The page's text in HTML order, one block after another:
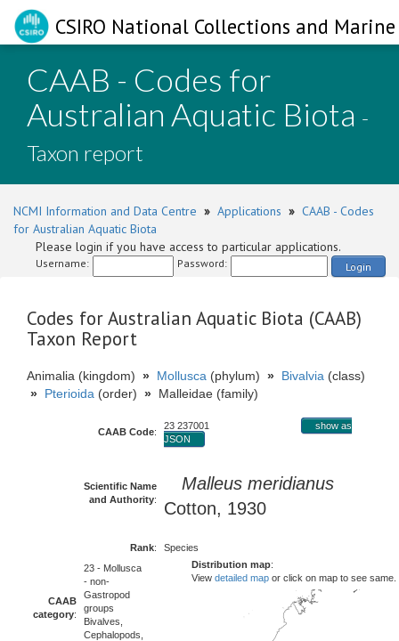
CSIRO National Collections and
CAAB - Codes for
Australian Aquatic Biota -
Taxon report
NCMI Information and Data Centre » Applications » CAAB - Codes
for Australian Aquatic Biota
Please login if you have access to particular applications.
Username: Password: Login
Codes for Australian Aquatic Biota (CAAB)
Taxon Report
Animalia (kingdom) » Mollusca (phylum) » Bivalvia (class)
» Pterioida (order) » Malleidae (family)
CAAB Code:
23 237001
show as
JSON
Scientific Name
and Authority:
Malleus meridianus
Cotton, 1930
Rank: Species
CAAB
category:
23 - Mollusca
- non-
Gastropod
groups
Bivalves,
Cephalopods,
Distribution map:
View detailed map or click on map to see same.